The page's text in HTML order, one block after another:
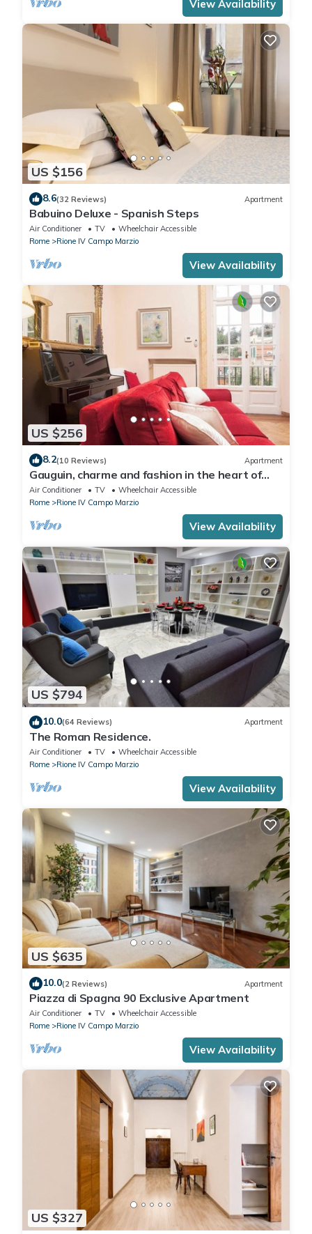
View Availability
US $156
8.6(32 Reviews) Apartment
Babuino Deluxe - Spanish Steps
Air Conditioner TV
Wheelchair Accessible
Rome
Rione IV Campo Marzio
View Availability
US $256
8.2(10 Reviews) Apartment
Gauguin, charme and fashion in the heart of
Rome on Margutta Street
Air Conditioner TV
Wheelchair Accessible
Rome
Rione IV Campo Marzio
View Availability
US $794
10.0(64 Reviews) Apartment
The Roman Residence.
Air Conditioner TV
Wheelchair Accessible
Rome
Rione IV Campo Marzio
View Availability
US $635
10.0(2 Reviews) Apartment
Piazza di Spagna 90 Exclusive Apartment
Air Conditioner TV
Wheelchair Accessible
Rome
Rione IV Campo Marzio
View Availability
US $327